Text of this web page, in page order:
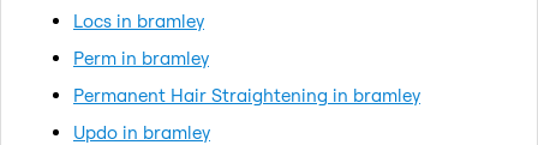
Locs in bramley
Perm in bramley
Permanent Hair Straightening in bramley
Updo in bramley